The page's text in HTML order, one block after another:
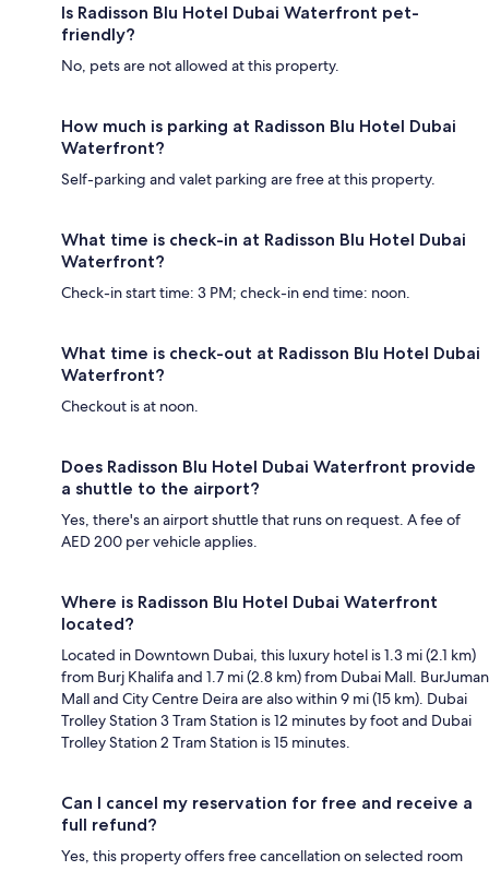
Is Radisson Blu Hotel Dubai Waterfront pet-
friendly?
No, pets are not allowed at this property.
How much is parking at Radisson Blu Hotel Dubai
Waterfront?
Self-parking and valet parking are free at this property.
What time is check-in at Radisson Blu Hotel Dubai
Waterfront?
Check-in start time: 3 PM; check-in end time: noon.
What time is check-out at Radisson Blu Hotel Dubai
Waterfront?
Checkout is at noon.
Does Radisson Blu Hotel Dubai Waterfront provide
a shuttle to the airport?
Yes, there's an airport shuttle that runs on request. A fee of
AED 200 per vehicle applies.
Where is Radisson Blu Hotel Dubai Waterfront
located?
Located in Downtown Dubai, this luxury hotel is 1.3 mi (2.1 km)
from Burj Khalifa and 1.7 mi (2.8 km) from Dubai Mall. BurJuman
Mall and City Centre Deira are also within 9 mi (15 km). Dubai
Trolley Station 3 Tram Station is 12 minutes by foot and Dubai
Trolley Station 2 Tram Station is 15 minutes.
Can I cancel my reservation for free and receive a
full refund?
Yes, this property offers free cancellation on selected room